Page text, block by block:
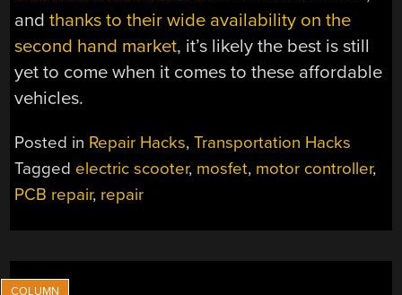
andthanks to their wide availability on the
second hand market, it’s likely the best is still
yet to come when it comes to these affordable
vehicles.
Posted in Repair Hacks,Transportation Hacks
Tagged electric scooter, mosfet, motor controller,
PCB repair, repair